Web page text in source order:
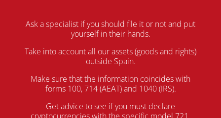
Ask a specialist if you should file it or not and put
yourself in their hands.
Take into account all our assets (goods and rights)
outside Spain.
Make sure that the information coincides with
forms 100, 714 (AEAT) and 1040 (IRS).
Get advice to see if you must declare